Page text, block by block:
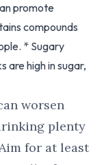
promote
compounds
* Sugary
are high in sugar,
worsen
plenty
for at least